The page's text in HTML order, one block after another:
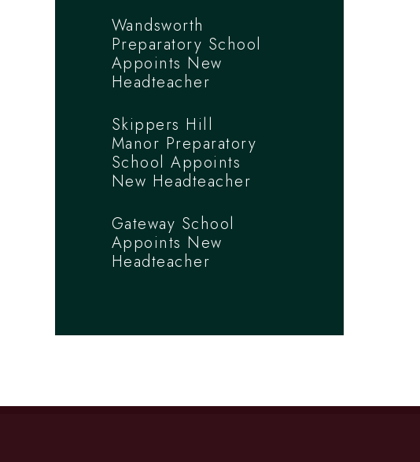
Wandsworth
Preparatory School
Appoints New
Headteacher
Skippers Hill
Manor Preparatory
School Appoints
New Headteacher
Gateway School
Appoints New
Headteacher